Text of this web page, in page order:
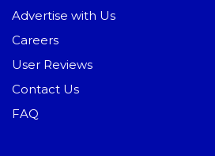
Advertise with Us
Careers
User Reviews
Contact Us
FAQ